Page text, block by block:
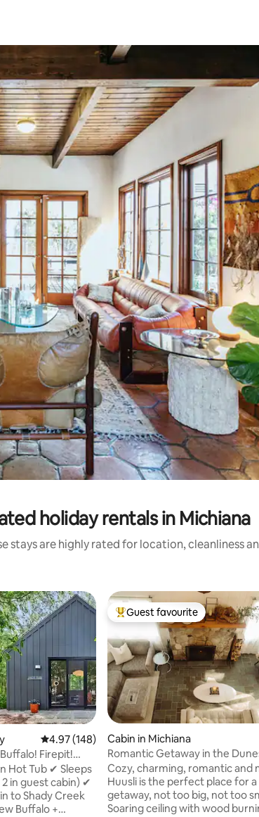
keys or explore by touch or swipe gestures.
holiday rentals in Michiana
stays are highly rated for location, cleanliness
4.97 out of 5 average rating, 148 reviews
4.97 (148)
Firepit!
Hot Tub ✔ Sleeps
2 in guest cabin) ✔
to Shady Creek
Buffalo +
Top guest favourite
Guest favourite
Cabin in Michiana
Romantic Getaway in the
Couple—Hüüsli
Cozy, charming, romantic and
Huusli is the perfect place for
getaway, not too big, not too
Soaring ceiling with wood